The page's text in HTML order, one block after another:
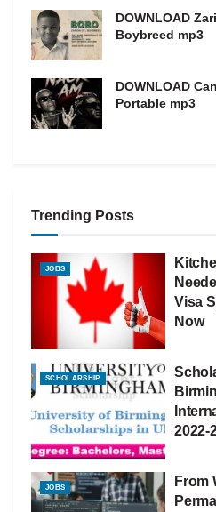
DOWNLOAD
Boybreed mp3
DOWNLOAD
Portable mp3
Trending Posts
JOBS
Visa
Now
SCHOLARSHIP
2022-
JOBS
From